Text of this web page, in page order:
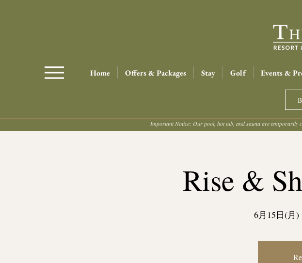
Home Offers & Packages Stay Golf Events &
Important Notice: Our pool, hot tub, and sauna are temporarily
Rise &
6月15日(月)